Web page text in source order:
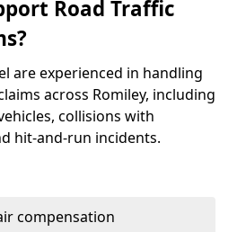
Road Traffic
are experienced in handling
across Romiley, including
collisions with
hit-and-run incidents.
compensation